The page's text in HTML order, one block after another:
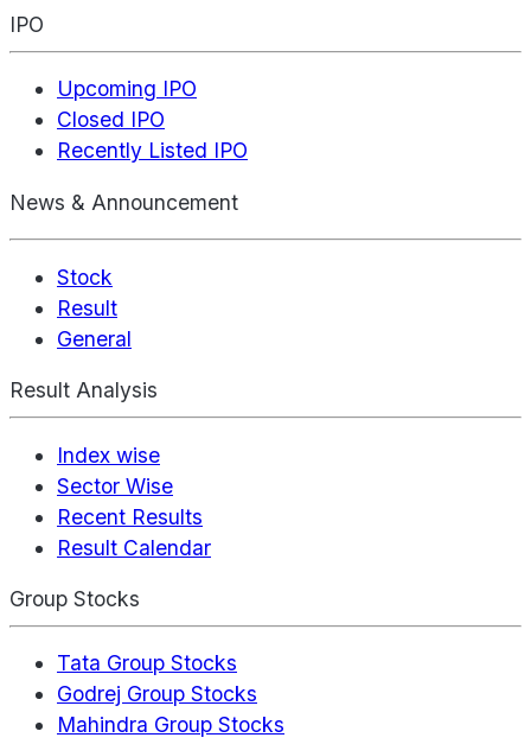
IPO
Upcoming IPO
Closed IPO
Recently Listed IPO
News & Announcement
Stock
Result
General
Result Analysis
Index wise
Sector Wise
Recent Results
Result Calendar
Group Stocks
Tata Group Stocks
Godrej Group Stocks
Mahindra Group Stocks